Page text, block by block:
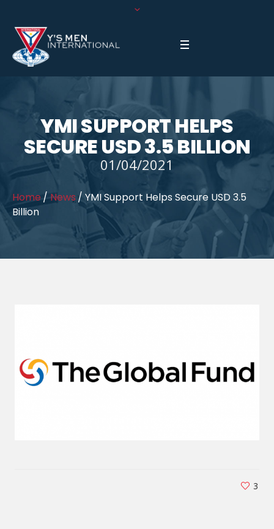
YMI SUPPORT HELPS
SECURE USD 3.5 BILLION
01/04/2021
Home/News / YMI Support Helps Secure USD 3.5
Billion
3